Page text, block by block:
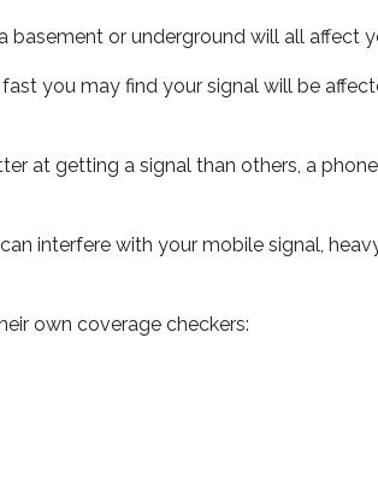
basement or underground will all affect
you may find your signal will be
at getting a signal than others, a
interfere with your mobile signal,
own coverage checkers: